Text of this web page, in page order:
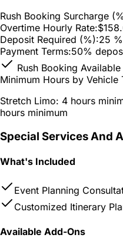
Rush Booking Surcharge
Overtime Hourly Rate:
Deposit Required (%):25 %
Payment Terms:50%
Rush Booking Available
Minimum Hours by Vehicle
Stretch Limo: 4 hours
hours minimum
Special Services And
What's Included
Event Planning
Customized Itinerary
Available Add-Ons